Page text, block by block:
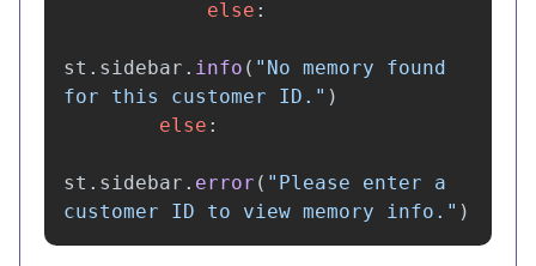
else :
st . sidebar . info ( " No memory found
for this customer ID. " )
else :
st . sidebar . error ( " Please enter a
customer ID to view memory info. " )